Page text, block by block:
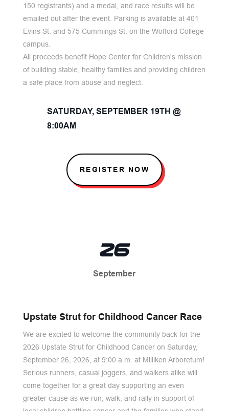
150 registrants) and a medal, and race results will be
emailed out after the event. Parking is available at 401
Evins St. and 575 Cummings St. on the Wofford College
campus.
All proceeds benefit Hope Center for Children's mission
of building stable, healthy families and providing children
a safe place from abuse and neglect.
SATURDAY, SEPTEMBER 19TH @
8:00AM
REGISTER NOW
26
September
Upstate Strut for Childhood Cancer Race
We are excited to welcome the community back for the
2026 Upstate Strut for Childhood Cancer on Saturday,
September 26, 2026, at 9:00 a.m. at Milliken Arboretum!
Serious runners, casual joggers, and walkers alike will
come together for a great day supporting an even
greater cause as we run, walk, and rally in support of